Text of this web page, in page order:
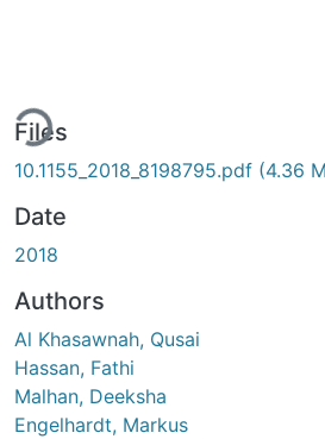
Files
10.1155_2018_8198795.pdf (4.36
Date
2018
Authors
Al Khasawnah, Qusai
Hassan, Fathi
Malhan, Deeksha
Engelhardt, Markus